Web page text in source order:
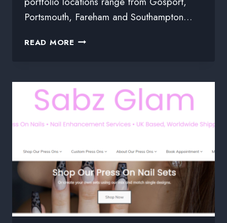
Portsmouth, Fareham and Southampton…
READ MORE